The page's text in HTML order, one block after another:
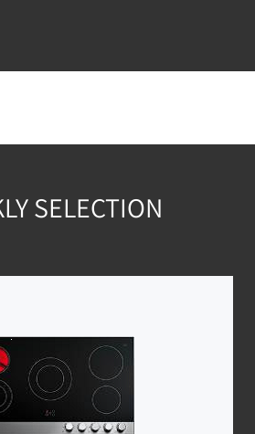
SELECTION